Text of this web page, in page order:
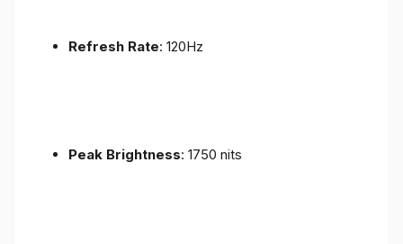
Refresh Rate: 120Hz
Peak Brightness: 1750 nits